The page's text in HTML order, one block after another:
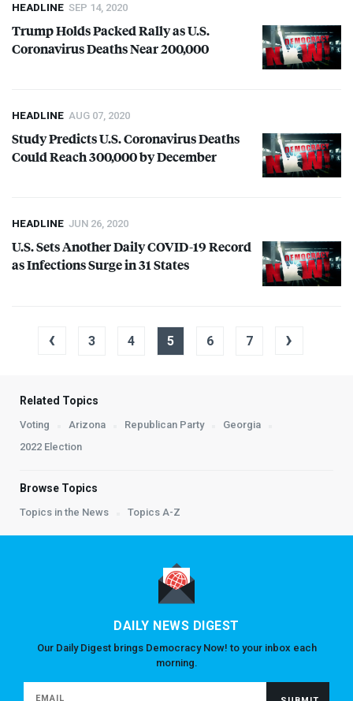
HEADLINE SEP 14, 2020
Trump Holds Packed Rally as U.S.
Coronavirus Deaths Near 200,000
HEADLINE AUG 07, 2020
Study Predicts U.S. Coronavirus Deaths
Could Reach 300,000 by December
HEADLINE JUN 26, 2020
U.S. Sets Another DailyCOVID-19 Record
as Infections Surge in 31 States
‹ 3 4 5 6 7 ›
Related Topics
Voting Arizona Republican Party
Georgia
2022 Election
Browse Topics
Topics in the News Topics A-Z
DAILY NEWS DIGEST
Our Daily Digest brings Democracy Now! to your inbox each
morning.